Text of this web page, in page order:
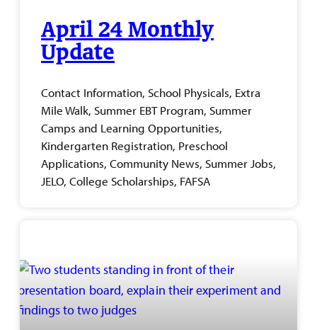
April 24 Monthly
Update
Contact Information, School Physicals, Extra
Mile Walk, Summer EBT Program, Summer
Camps and Learning Opportunities,
Kindergarten Registration, Preschool
Applications, Community News, Summer Jobs,
JELO, College Scholarships, FAFSA